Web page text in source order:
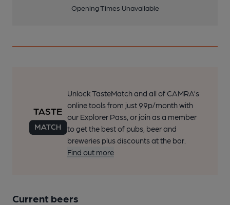
Opening Times Unavailable
Unlock TasteMatch and all of CAMRA’s
online tools from just 99p/month with
our Explorer Pass, or join as a member
to get the best of pubs, beer and
breweries plus discounts at the bar.
Find out more
Current beers